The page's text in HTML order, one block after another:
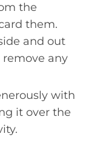
the
them.
and out
any
with
it over the